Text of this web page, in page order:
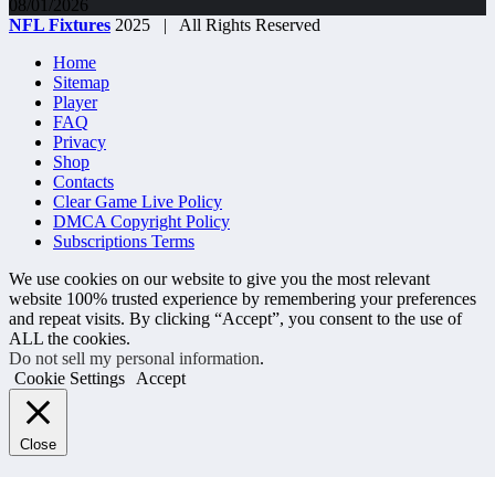
08/01/2026
NFL Fixtures 2025 | All Rights Reserved
Home
Sitemap
Player
FAQ
Privacy
Shop
Contacts
Clear Game Live Policy
DMCA Copyright Policy
Subscriptions Terms
We use cookies on our website to give you the most relevant
website 100% trusted experience by remembering your preferences
and repeat visits. By clicking “Accept”, you consent to the use of
ALL the cookies.
Do not sell my personal information.
Cookie Settings
Accept
Close